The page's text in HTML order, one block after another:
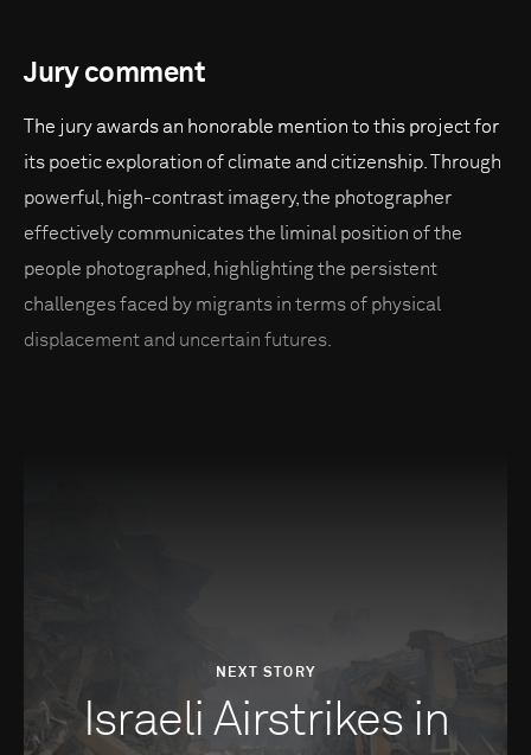
Jury comment
The jury awards an honorable mention to this project for
its poetic exploration of climate and citizenship. Through
powerful, high-contrast imagery, the photographer
effectively communicates the liminal position of the
people photographed, highlighting the persistent
challenges faced by migrants in terms of physical
displacement and uncertain futures.
NEXT STORY
Israeli Airstrikes in